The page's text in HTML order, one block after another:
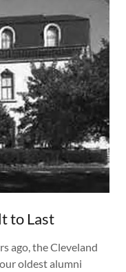
to Last
ago, the Cleveland
oldest alumni